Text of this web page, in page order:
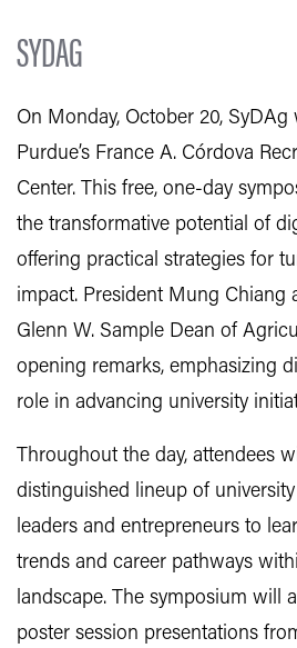
SYDAG
On Monday, October 20,
Purdue’s France A. Córdova
Center. This free, one-day
the transformative potential of
offering practical strategies for
impact. President Mung Chiang
Glenn W. Sample Dean of
opening remarks, emphasizing
role in advancing university
Throughout the day, attendees
distinguished lineup of
leaders and entrepreneurs to
trends and career pathways
landscape. The symposium will
poster session presentations